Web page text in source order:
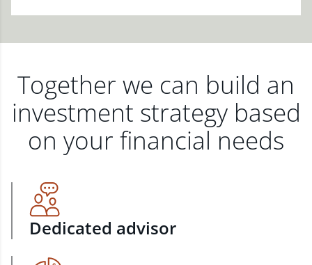
Together we can build an
investment strategy based
on your financial needs
Dedicated advisor